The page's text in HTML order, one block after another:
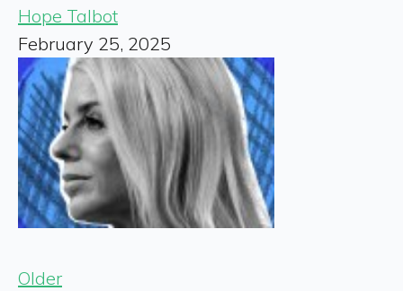
Hope Talbot
February 25, 2025
Older